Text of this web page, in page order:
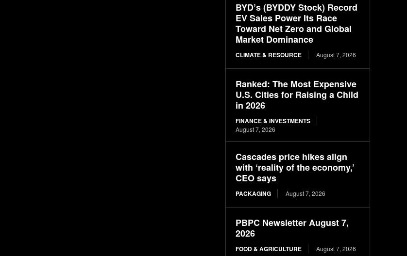
BYD’s (BYDDY Stock) Record
EV Sales Power Its Race
Toward Net Zero and Global
Market Dominance
CLIMATE & RESOURCE August 7, 2026
Ranked: The Most Expensive
U.S. Cities for Raising a Child
in 2026
FINANCE & INVESTMENTS
August 7, 2026
Cascades price hikes align
with ‘reality of the economy,’
CEO says
PACKAGING August 7, 2026
PBPC Newsletter August 7,
2026
FOOD & AGRICULTURE August 7, 2026